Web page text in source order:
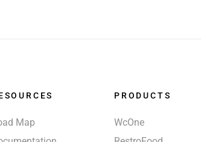
Map
PRODUCTS
WcOne